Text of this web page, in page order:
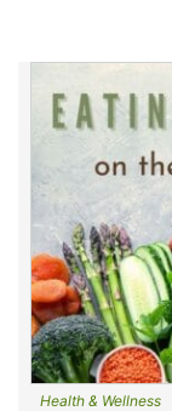
Health & Wellness